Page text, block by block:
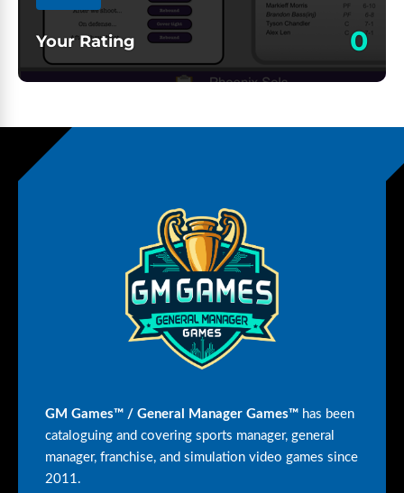
Your Rating 0
GM Games™ / General Manager Games™ has been
cataloguing and covering sports manager, general
manager, franchise, and simulation video games since
2011.